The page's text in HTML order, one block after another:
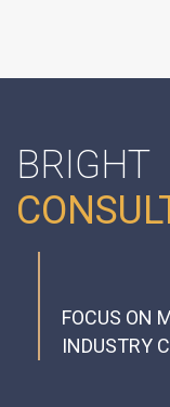
BRIGHT
FOCUS ON
INDUSTRY